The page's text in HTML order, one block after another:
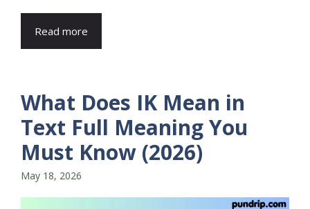
Read more
What Does IK Mean in
Text Full Meaning You
Must Know (2026)
May 18, 2026